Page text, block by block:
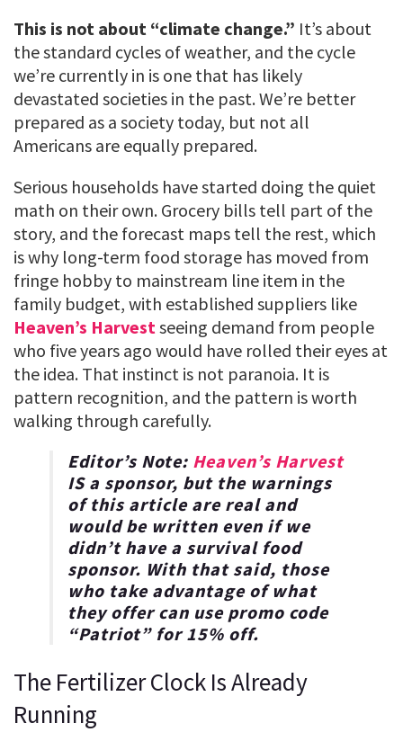
This is not about “climate change.” It’s about
the standard cycles of weather, and the cycle
we’re currently in is one that has likely
devastated societies in the past. We’re better
prepared as a society today, but not all
Americans are equally prepared.
Serious households have started doing the quiet
math on their own. Grocery bills tell part of the
story, and the forecast maps tell the rest, which
is why long-term food storage has moved from
fringe hobby to mainstream line item in the
family budget, with established suppliers like
Heaven’s Harvestseeing demand from people
who five years ago would have rolled their eyes at
the idea. That instinct is not paranoia. It is
pattern recognition, and the pattern is worth
walking through carefully.
Editor’s Note: Heaven’s Harvest
IS a sponsor, but the warnings
of this article are real and
would be written even if we
didn’t have a survival food
sponsor. With that said, those
who take advantage of what
they offer can use promo code
“Patriot” for15% off.
The Fertilizer Clock Is Already
Running